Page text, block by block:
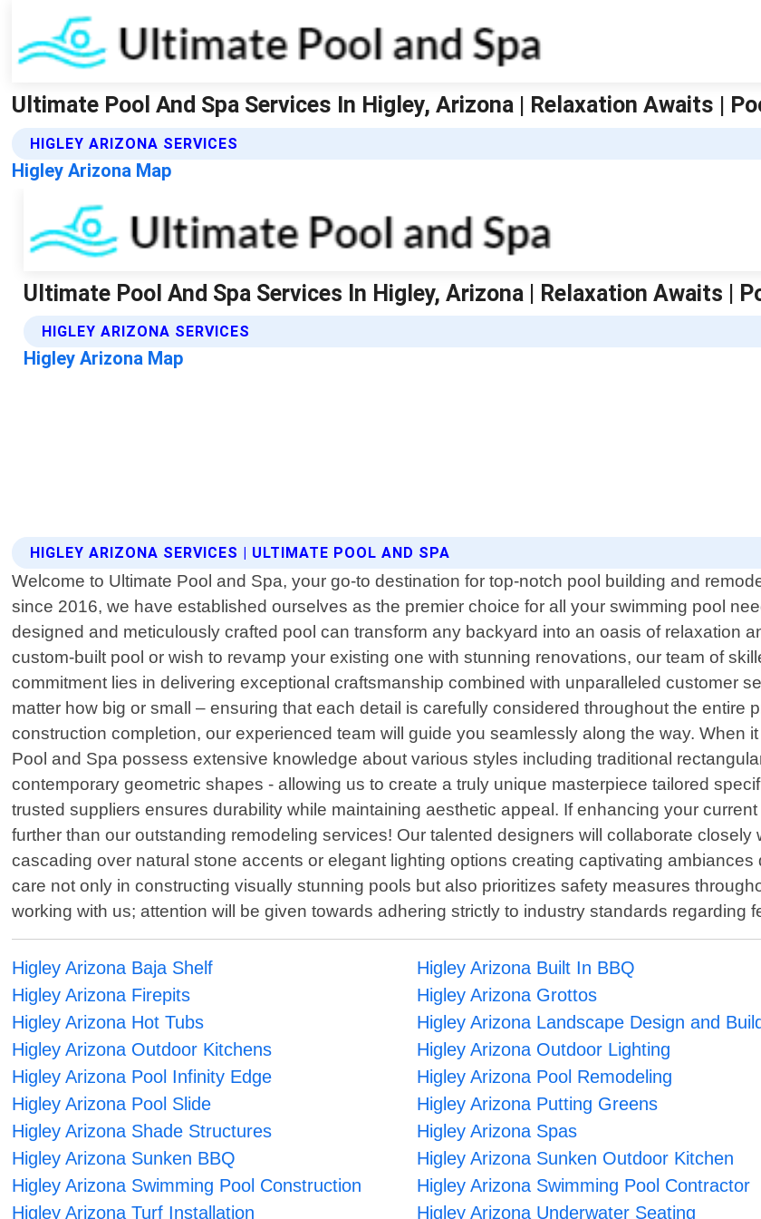
Ultimate Pool And Spa Services In Higley, Arizona | Relaxation Awaits |
HIGLEY ARIZONA SERVICES
Higley Arizona Map
HIGLEY ARIZONA SERVICES | ULTIMATE POOL AND SPA
Welcome to Ultimate Pool and Spa, your go-to destination for top-notch pool building and
since 2016, we have established ourselves as the premier choice for all your swimming pool
designed and meticulously crafted pool can transform any backyard into an oasis of relaxation
custom-built pool or wish to revamp your existing one with stunning renovations, our team of
commitment lies in delivering exceptional craftsmanship combined with unparalleled customer
matter how big or small – ensuring that each detail is carefully considered throughout the entire
construction completion, our experienced team will guide you seamlessly along the way. When
Pool and Spa possess extensive knowledge about various styles including traditional
contemporary geometric shapes - allowing us to create a truly unique masterpiece tailored
trusted suppliers ensures durability while maintaining aesthetic appeal. If enhancing your
further than our outstanding remodeling services! Our talented designers will collaborate
cascading over natural stone accents or elegant lighting options creating captivating
care not only in constructing visually stunning pools but also prioritizes safety measures
working with us; attention will be given towards adhering strictly to industry standards regarding
Higley Arizona Baja Shelf Higley Arizona Built In BBQ
Higley Arizona Firepits
Higley Arizona Grottos
Higley Arizona Hot Tubs
Higley Arizona Landscape Design and Build
Higley Arizona Outdoor Kitchens
Higley Arizona Outdoor Lighting
Higley Arizona Pool Infinity Edge
Higley Arizona Pool Remodeling
Higley Arizona Pool Slide
Higley Arizona Putting Greens
Higley Arizona Shade Structures
Higley Arizona Spas
Higley Arizona Sunken BBQ
Higley Arizona Sunken Outdoor Kitchen
Higley Arizona Swimming Pool Construction
Higley Arizona Swimming Pool Contractor
Higley Arizona Turf Installation
Higley Arizona Underwater Seating